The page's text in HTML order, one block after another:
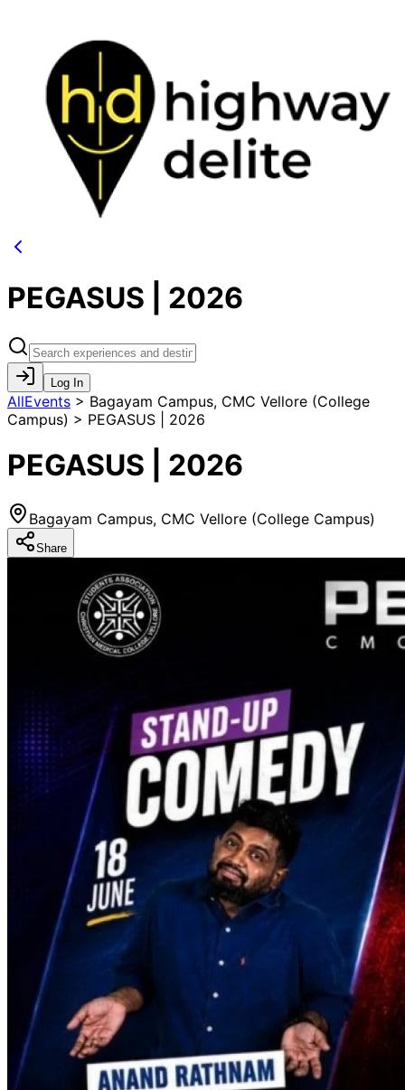
PEGASUS | 2026
Log In
AllEvents > Bagayam Campus, CMC Vellore (College
Campus) > PEGASUS | 2026
PEGASUS | 2026
Bagayam Campus, CMC Vellore (College Campus)
Share